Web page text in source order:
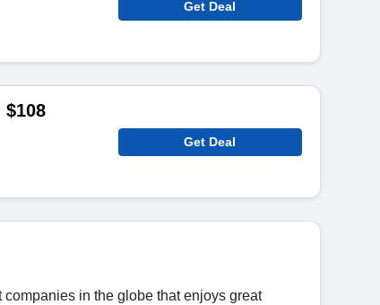
Get Deal
Get Deal
in the globe that enjoys great